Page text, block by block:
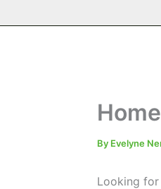
By Evelyne
Looking